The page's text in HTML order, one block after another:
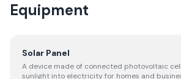
Equipment
Solar Panel
A device made of connected photovoltaic
sunlight into electricity for homes and